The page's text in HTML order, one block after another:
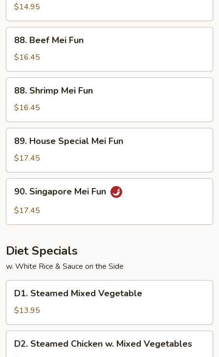
Mei
Fun
$14.95
Beef
Mei
Fun
88. Beef Mei Fun
$16.45
Shrimp
Mei
Fun
88. Shrimp Mei Fun
$16.45
House
Special
Mei
Fun
89. House Special Mei Fun
$17.45
Singapore
Mei
90. Singapore Mei Fun
$17.45
Diet Specials
w. White Rice & Sauce on the Side
Steamed
Mixed
Vegetable
D1. Steamed Mixed Vegetable
$13.95
Steamed
D2. Steamed Chicken w. Mixed Vegetables